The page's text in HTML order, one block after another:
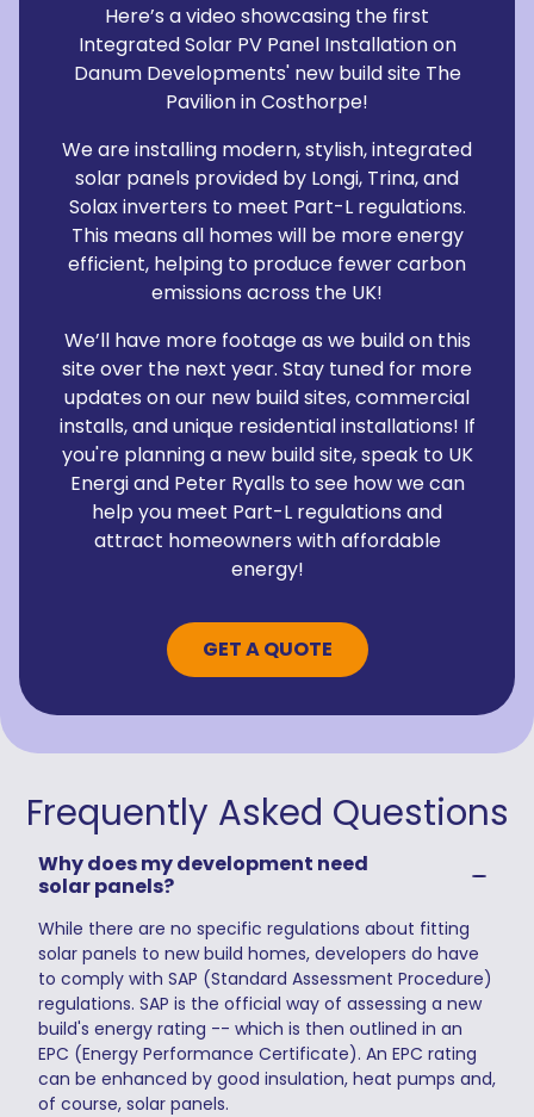
Here’s a video showcasing the first
Integrated Solar PV Panel Installation on
Danum Developments' new build site The
Pavilion in Costhorpe!
We are installing modern, stylish, integrated
solar panels provided by Longi, Trina, and
Solax inverters to meet Part-L regulations.
This means all homes will be more energy
efficient, helping to produce fewer carbon
emissions across the UK!
We’ll have more footage as we build on this
site over the next year. Stay tuned for more
updates on our new build sites, commercial
installs, and unique residential installations! If
you're planning a new build site, speak to UK
Energi and Peter Ryalls to see how we can
help you meet Part-L regulations and
attract homeowners with affordable
energy!
GET A QUOTE
Frequently Asked Questions
Why does my development need
solar panels?
While there are no specific regulations about fitting
solar panels to new build homes, developers do have
to comply with SAP (Standard Assessment Procedure)
regulations. SAP is the official way of assessing a new
build's energy rating -- which is then outlined in an
EPC (Energy Performance Certificate). An EPC rating
can be enhanced by good insulation, heat pumps and,
of course, solar panels.